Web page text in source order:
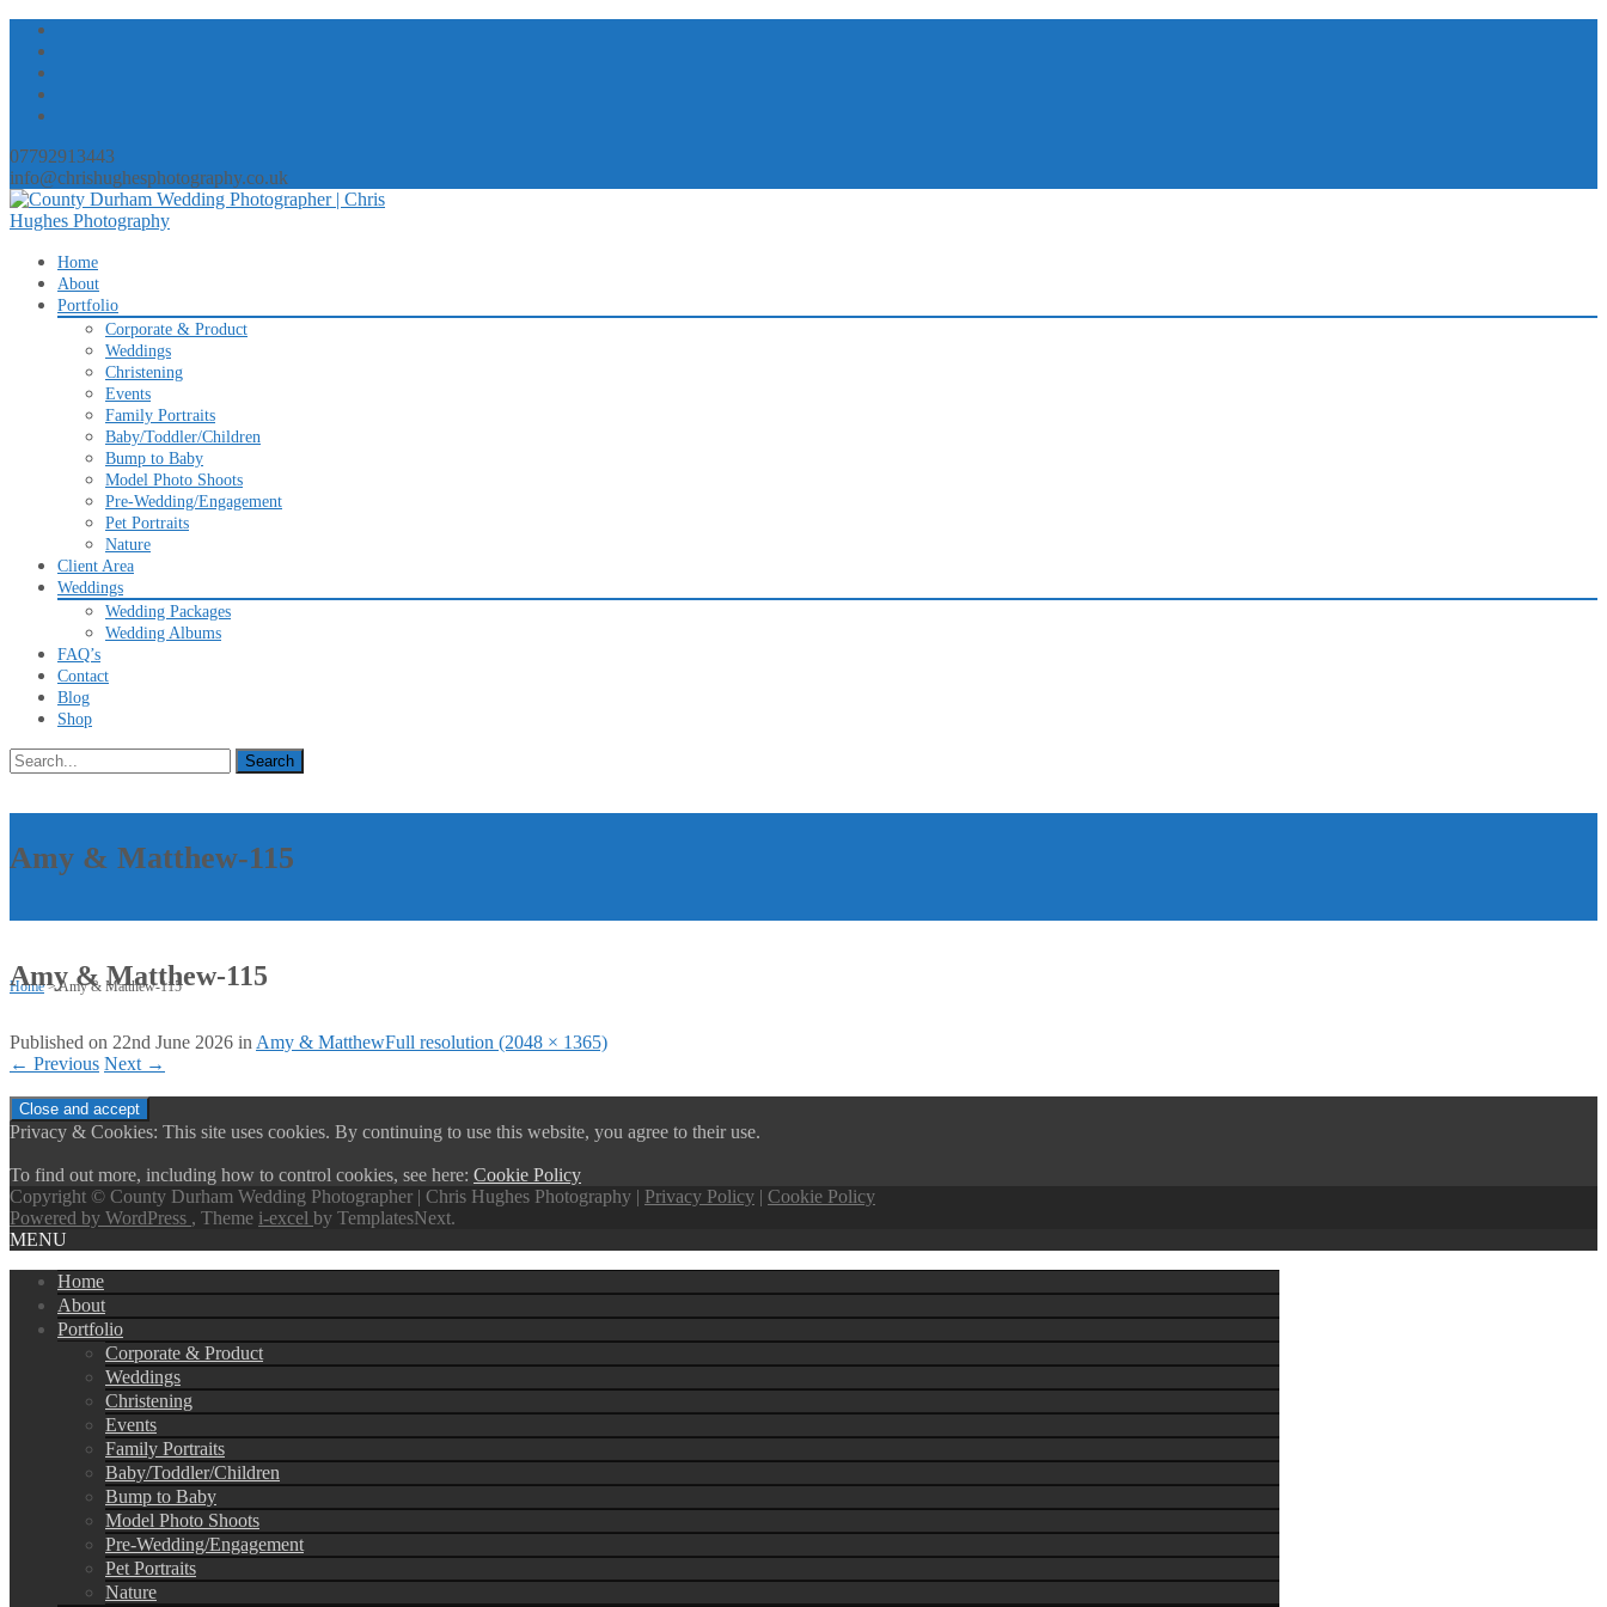
07792913443
info@chrishughesphotography.co.uk
Skip
content
Home
About
Portfolio
Corporate & Product
Weddings
Christening
Events
Family Portraits
Baby/Toddler/Children
Bump to Baby
Model Photo Shoots
Pre-Wedding/Engagement
Pet Portraits
Nature
Client Area
Weddings
Wedding Packages
Wedding Albums
FAQ’s
Contact
Blog
Shop
Search
for:
Amy & Matthew-115
Home>Amy & Matthew-115
Amy & Matthew-115
Published on 22nd June 2026 in Amy & MatthewFull resolution (2048 × 1365)
← Previous Next →
Privacy & Cookies: This site uses cookies. By continuing to use this website, you agree to their use.
To find out more, including how to control cookies, see here: Cookie Policy
Copyright © County Durham Wedding Photographer | Chris Hughes Photography | Privacy Policy | Cookie Policy
Powered by WordPress , Theme i-excel by TemplatesNext.
MENU
Home
About
Portfolio
Corporate & Product
Weddings
Christening
Events
Family Portraits
Baby/Toddler/Children
Bump to Baby
Model Photo Shoots
Pre-Wedding/Engagement
Pet Portraits
Nature